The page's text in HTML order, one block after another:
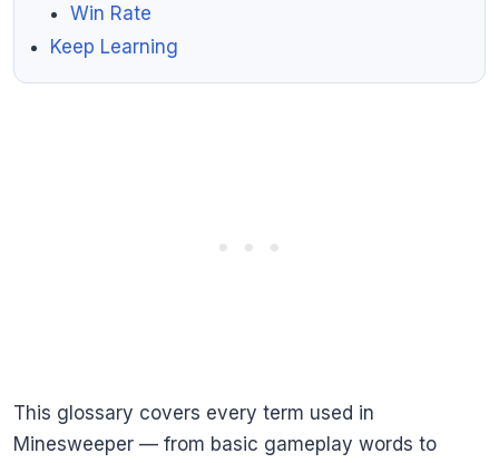
Win Rate
Keep Learning
This glossary covers every term used in
Minesweeper — from basic gameplay words to